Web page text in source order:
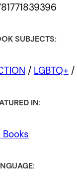
SUBJECTS:
/ LGBTQ+ /
IN:
Books